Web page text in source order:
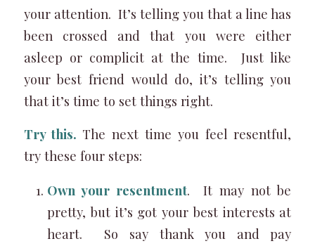
your attention. It’s telling you that a line has
been crossed and that you were either
asleep or complicit at the time. Just like
your best friend would do, it’s telling you
that it’s time to set things right.
Try this. The next time you feel resentful,
try these four steps:
Own your resentment. It may not be
pretty, but it’s got your best interests at
heart. So say thank you and pay